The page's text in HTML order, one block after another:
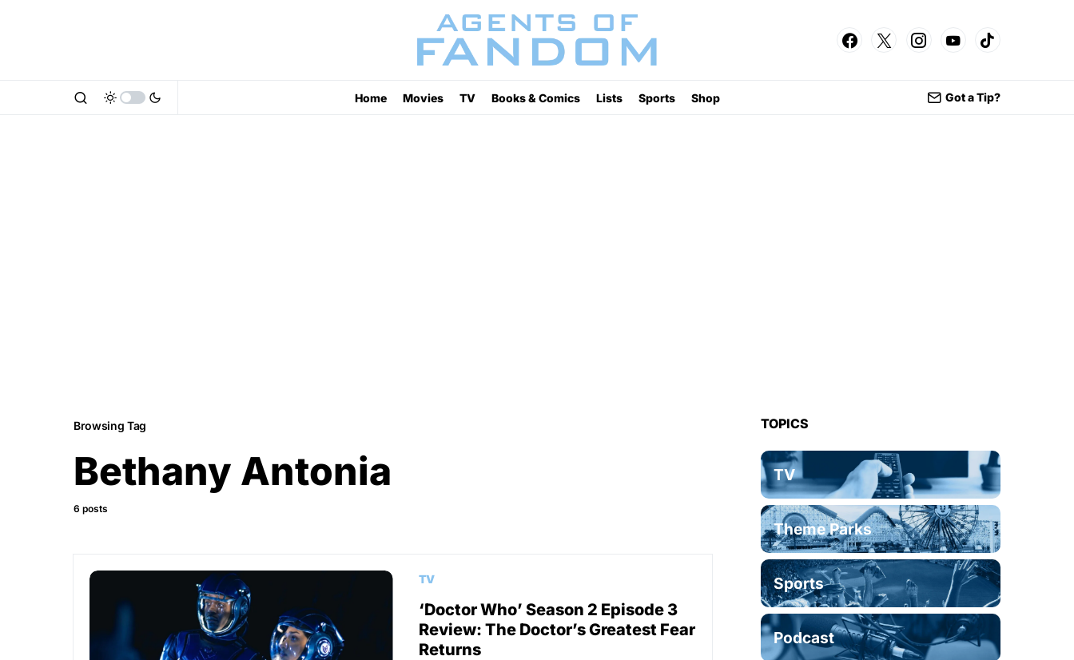
Home Movies TV Books & Comics Lists Sports Shop Got a Tip?
Browsing Tag
Bethany Antonia
6 posts
TV
‘Doctor Who’ Season 2 Episode 3
Review: The Doctor’s Greatest Fear
Returns
TOPICS
TV
Theme Parks
Sports
Podcast